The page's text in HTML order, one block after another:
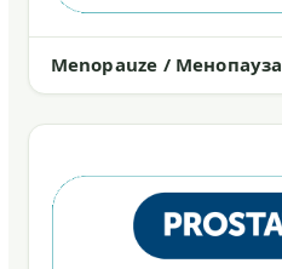
Menopauze / Менопауза